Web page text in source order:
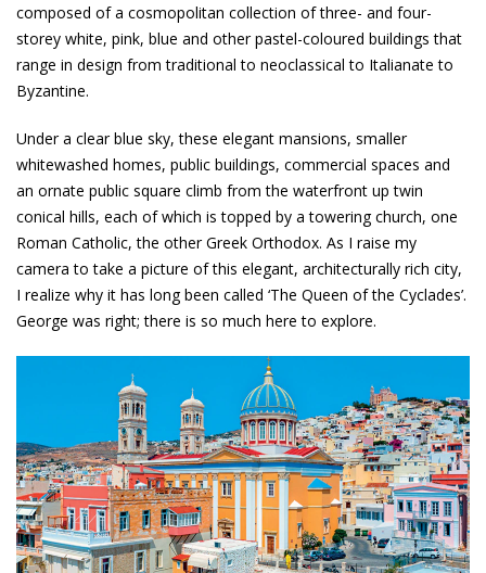
composed of a cosmopolitan collection of three- and four-
storey white, pink, blue and other pastel-coloured buildings that
range in design from traditional to neoclassical to Italianate to
Byzantine.
Under a clear blue sky, these elegant mansions, smaller
whitewashed homes, public buildings, commercial spaces and
an ornate public square climb from the waterfront up twin
conical hills, each of which is topped by a towering church, one
Roman Catholic, the other Greek Orthodox. As I raise my
camera to take a picture of this elegant, architecturally rich city,
I realize why it has long been called ‘The Queen of the Cyclades’.
George was right; there is so much here to explore.